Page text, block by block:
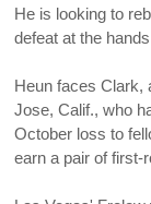
He is looking to
defeat at the
Heun faces Clark,
Jose, Calif., who
October loss to
earn a pair of first-